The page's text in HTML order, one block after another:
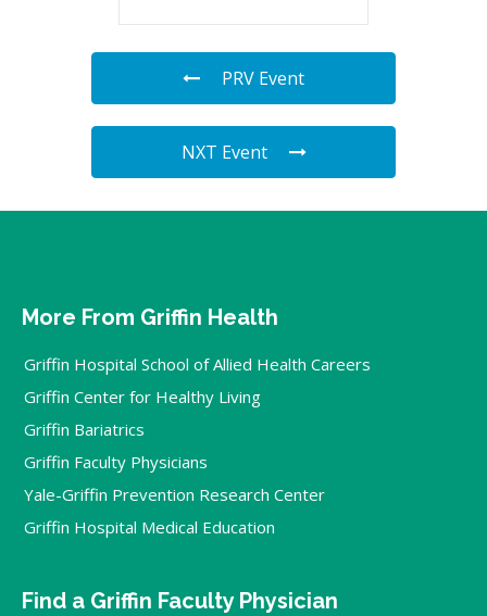
PRV Event
NXT Event
More From Griffin Health
Griffin Hospital School of Allied Health Careers
Griffin Center for Healthy Living
Griffin Bariatrics
Griffin Faculty Physicians
Yale-Griffin Prevention Research Center
Griffin Hospital Medical Education
Find a Griffin Faculty Physician